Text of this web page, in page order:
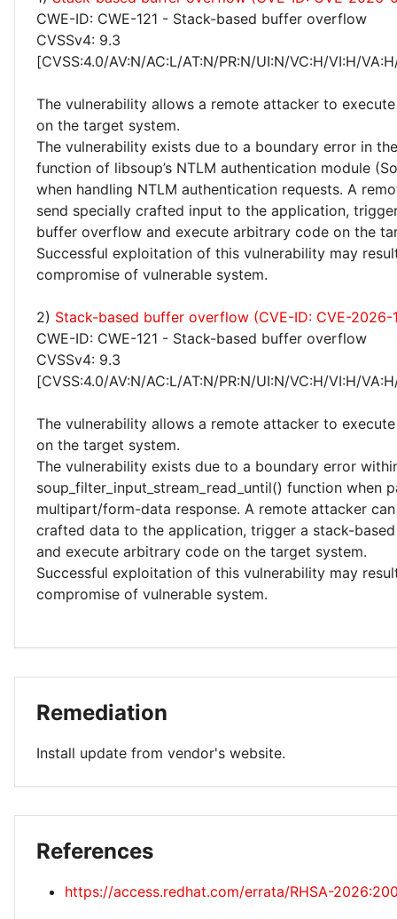
CWE-ID: CWE-121 - Stack-based buffer overflow
CVSSv4: 9.3
[CVSS:4.0/AV:N/AC:L/AT:N/PR:N/UI:N/VC:H/VI:H/
The vulnerability allows a remote attacker to
on the target system.
The vulnerability exists due to a boundary error in
function of libsoup’s NTLM authentication module
when handling NTLM authentication requests. A
send specially crafted input to the application,
buffer overflow and execute arbitrary code on the
Successful exploitation of this vulnerability may
compromise of vulnerable system.
2) Stack-based buffer overflow (CVE-ID: CVE-2026-
CWE-ID: CWE-121 - Stack-based buffer overflow
CVSSv4: 9.3
[CVSS:4.0/AV:N/AC:L/AT:N/PR:N/UI:N/VC:H/VI:H/
The vulnerability allows a remote attacker to
on the target system.
The vulnerability exists due to a boundary error
soup_filter_input_stream_read_until() function when
multipart/form-data response. A remote attacker
crafted data to the application, trigger a stack-
and execute arbitrary code on the target system.
Successful exploitation of this vulnerability may
compromise of vulnerable system.
Remediation
Install update from vendor's website.
References
https://access.redhat.com/errata/RHSA-